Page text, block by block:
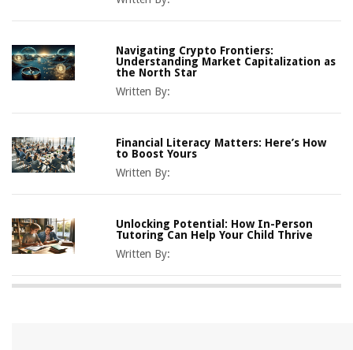
Navigating Crypto Frontiers:
Understanding Market Capitalization as
the North Star
Written By:
Financial Literacy Matters: Here’s How
to Boost Yours
Written By:
Unlocking Potential: How In-Person
Tutoring Can Help Your Child Thrive
Written By: